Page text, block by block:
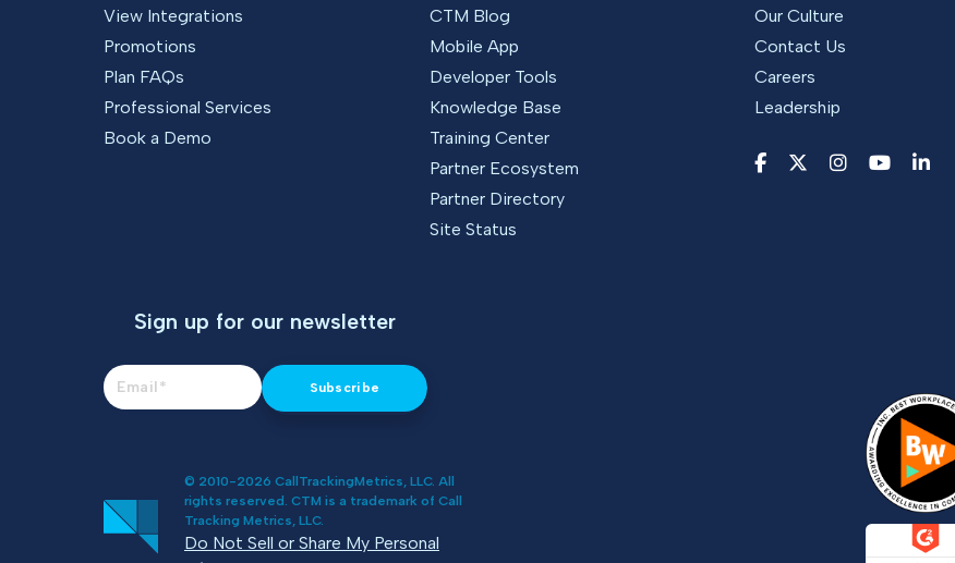
View Integrations
Promotions
Plan FAQs
Professional Services
Book a Demo
CTM Blog
Mobile App
Developer Tools
Knowledge Base
Training Center
Partner Ecosystem
Partner Directory
Site Status
Our Culture
Contact Us
Careers
Leadership
Sign up for our newsletter
© 2010-2026 CallTrackingMetrics, LLC. All
rights reserved. CTM is a trademark of Call
Tracking Metrics, LLC.
Do Not Sell or Share My Personal